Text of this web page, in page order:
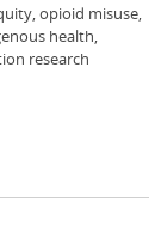
opioid misuse,
health,
research